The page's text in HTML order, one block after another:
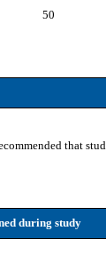
50
that
during study